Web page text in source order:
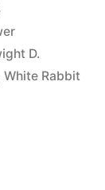
D.
White Rabbit